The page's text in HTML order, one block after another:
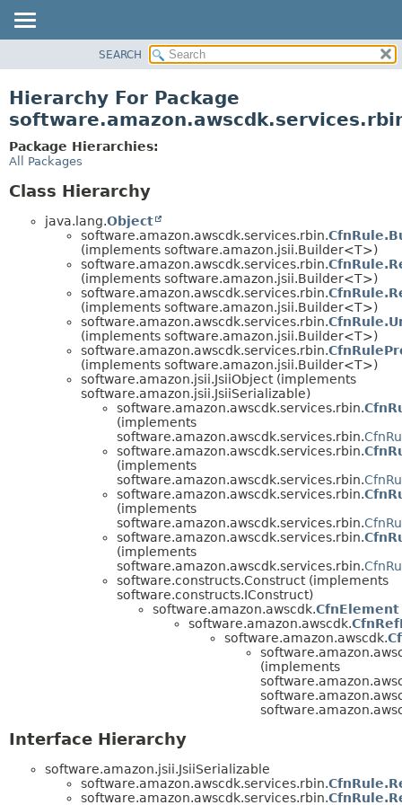
CLASS
TREE
DEPRECATED
SEARCH
Hierarchy For Package
Package Hierarchies:
All Packages
Class Hierarchy
java.lang.Object
software.amazon.awscdk.services.rbin.
(implements software.amazon.jsii.Builder<T>)
software.amazon.awscdk.services.rbin.
(implements software.amazon.jsii.Builder<T>)
software.amazon.awscdk.services.rbin.
(implements software.amazon.jsii.Builder<T>)
software.amazon.awscdk.services.rbin.
(implements software.amazon.jsii.Builder<T>)
software.amazon.awscdk.services.rbin.
(implements software.amazon.jsii.Builder<T>)
software.amazon.jsii.JsiiObject (implements
software.amazon.jsii.JsiiSerializable)
software.amazon.awscdk.services.rbin.
(implements
software.amazon.awscdk.services.rbin.
software.amazon.awscdk.services.rbin.
(implements
software.amazon.awscdk.services.rbin.
software.amazon.awscdk.services.rbin.
(implements
software.amazon.awscdk.services.rbin.
software.amazon.awscdk.services.rbin.
(implements
software.amazon.awscdk.services.rbin.
software.constructs.Construct (implements
software.constructs.IConstruct)
software.amazon.awscdk.CfnElement
software.amazon.awscdk.
software.amazon.awscdk.
(implements
Interface Hierarchy
software.amazon.jsii.JsiiSerializable
software.amazon.awscdk.services.rbin.
software.amazon.awscdk.services.rbin.